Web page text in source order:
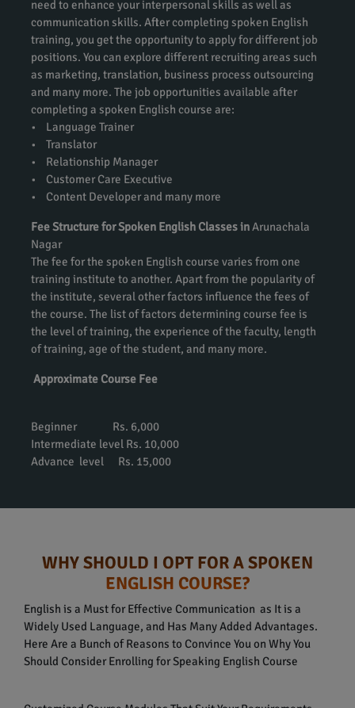
need to enhance your interpersonal skills as well as
communication skills. After completing spoken English
training, you get the opportunity to apply for different job
positions. You can explore different recruiting areas such
as marketing, translation, business process outsourcing
and many more. The job opportunities available after
completing a spoken English course are:
• Language Trainer
• Translator
• Relationship Manager
• Customer Care Executive
• Content Developer and many more
Fee Structure for Spoken English Classes in Arunachala
Nagar
The fee for the spoken English course varies from one
training institute to another. Apart from the popularity of
the institute, several other factors influence the fees of
the course. The list of factors determining course fee is
the level of training, the experience of the faculty, length
of training, age of the student, and many more.
Approximate Course Fee
Beginner Rs. 6,000
Intermediate level Rs. 10,000
Advance level Rs. 15,000
WHY SHOULD I OPT FOR A SPOKEN
ENGLISH COURSE?
English is a Must for Effective Communication as It is a
Widely Used Language, and Has Many Added Advantages.
Here Are a Bunch of Reasons to Convince You on Why You
Should Consider Enrolling for Speaking English Course